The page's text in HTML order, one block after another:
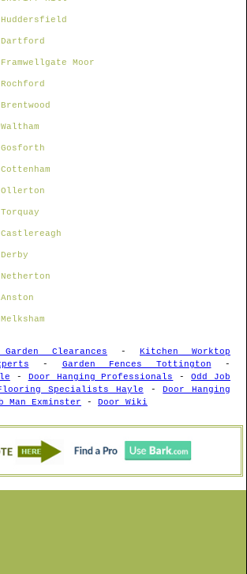
Moor
Clearances - Kitchen Worktop
- Garden Fences Tottington -
- Door Hanging Professionals -Odd Job
Specialists Hayle -Door Hanging
Man Exminster - Door Wiki